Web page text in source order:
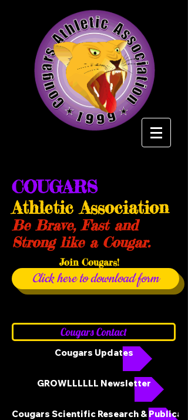
COUGARS
Athletic Association
Be Brave, Fast and
Strong like a Cougar.
Join Cougars!
Click here to download form
Cougars Contact
Cougars Updates
GROWLLLLLL Newsletter
Cougars Scientific Research &